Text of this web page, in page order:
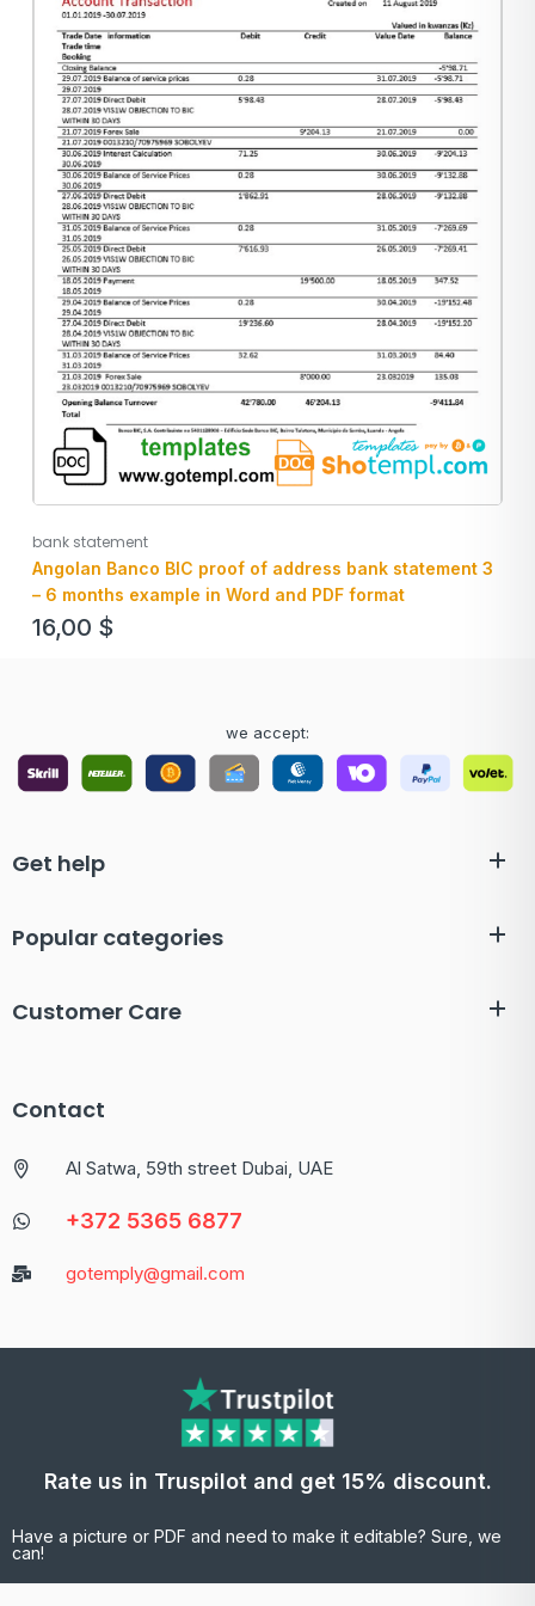
bank statement
Angolan Banco BIC proof of address bank statement 3
– 6 months example in Word and PDF format
16,00 $
we accept:
Get help
Popular categories
Customer Care
Contact
Al Satwa, 59th street Dubai, UAE
+372 5365 6877
gotemply@gmail.com
Rate us in Truspilot and get 15% discount.
Have a picture or PDF and need to make it editable? Sure, we
can!